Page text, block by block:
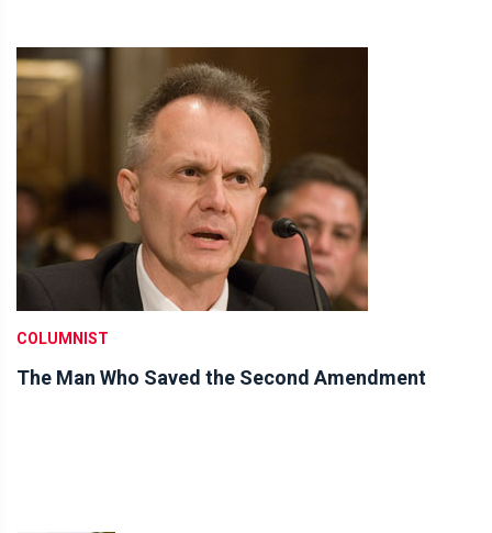
COLUMNIST
The Man Who Saved the Second Amendment